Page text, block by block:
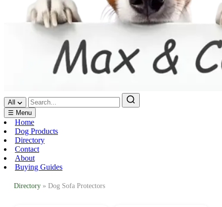
All
☰ Menu
Home
Dog Products
Directory
Contact
About
Buying Guides
Directory » Dog Sofa Protectors